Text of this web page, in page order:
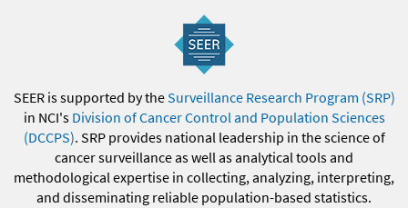
SEER is supported by theSurveillance Research Program (SRP)
in NCI's Division of Cancer Control and Population Sciences
(DCCPS). SRP provides national leadership in the science of
cancer surveillance as well as analytical tools and
methodological expertise in collecting, analyzing, interpreting,
and disseminating reliable population-based statistics.